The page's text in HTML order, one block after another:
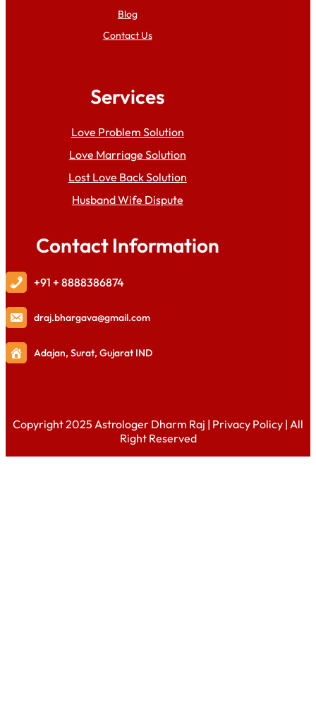
Blog
Contact Us
Services
Love Problem Solution
Love Marriage Solution
Lost Love Back Solution
Husband Wife Dispute
Contact Information
+91 + 8888386874
draj.bhargava@gmail.com
Adajan, Surat, Gujarat IND
Copyright 2025 Astrologer Dharm Raj | Privacy Policy | All
Right Reserved